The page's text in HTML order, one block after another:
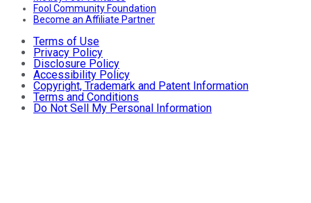
Fool Community Foundation
Become an Affiliate Partner
Terms of Use
Privacy Policy
Disclosure Policy
Accessibility Policy
Copyright, Trademark and Patent Information
Terms and Conditions
Do Not Sell My Personal Information